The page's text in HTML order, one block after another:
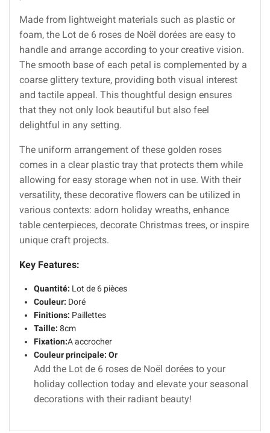
Made from lightweight materials such as plastic or
foam, the Lot de 6 roses de Noël dorées are easy to
handle and arrange according to your creative vision.
The smooth base of each petal is complemented by a
coarse glittery texture, providing both visual interest
and tactile appeal. This thoughtful design ensures
that they not only look beautiful but also feel
delightful in any setting.
The uniform arrangement of these golden roses
comes in a clear plastic tray that protects them while
allowing for easy storage when not in use. With their
versatility, these decorative flowers can be utilized in
various contexts: adorn holiday wreaths, enhance
table centerpieces, decorate Christmas trees, or inspire
unique craft projects.
Key Features:
Quantité: Lot de 6 pièces
Couleur: Doré
Finitions: Paillettes
Taille: 8cm
Fixation:A accrocher
Couleur principale: Or
Add the Lot de 6 roses de Noël dorées to your
holiday collection today and elevate your seasonal
decorations with their radiant beauty!